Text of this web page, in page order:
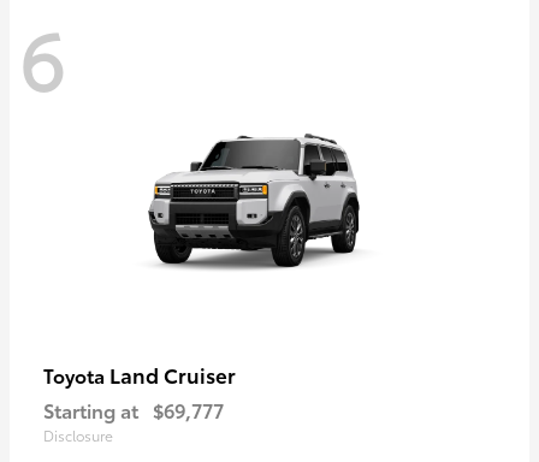
6
Toyota Land Cruiser
Starting at $69,777
Disclosure